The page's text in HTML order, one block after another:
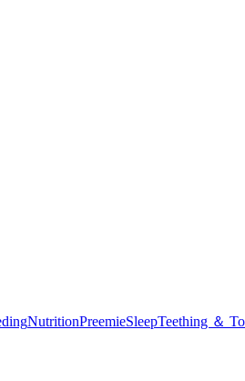
NutritionPreemieSleepTeething ＆